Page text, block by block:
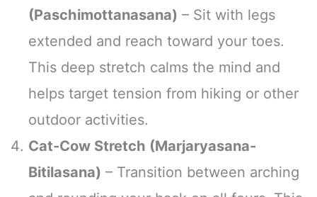
(Paschimottanasana) – Sit with legs
extended and reach toward your toes.
This deep stretch calms the mind and
helps target tension from hiking or other
outdoor activities.
Cat-Cow Stretch (Marjaryasana-
Bitilasana) – Transition between arching